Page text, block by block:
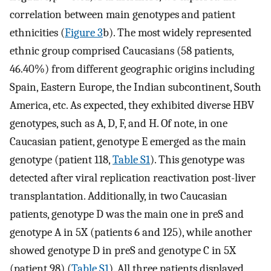
correlation between main genotypes and patient
ethnicities (Figure 3b). The most widely represented
ethnic group comprised Caucasians (58 patients,
46.40%) from different geographic origins including
Spain, Eastern Europe, the Indian subcontinent, South
America, etc. As expected, they exhibited diverse HBV
genotypes, such as A, D, F, and H. Of note, in one
Caucasian patient, genotype E emerged as the main
genotype (patient 118,Table S1). This genotype was
detected after viral replication reactivation post-liver
transplantation. Additionally, in two Caucasian
patients, genotype D was the main one in preS and
genotype A in 5X (patients 6 and 125), while another
showed genotype D in preS and genotype C in 5X